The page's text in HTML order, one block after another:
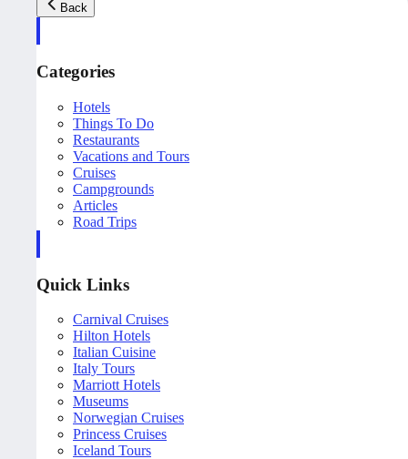
Back
Categories
Hotels
Things To Do
Restaurants
Vacations and Tours
Cruises
Campgrounds
Articles
Road Trips
Quick Links
Carnival Cruises
Hilton Hotels
Italian Cuisine
Italy Tours
Marriott Hotels
Museums
Norwegian Cruises
Princess Cruises
Iceland Tours